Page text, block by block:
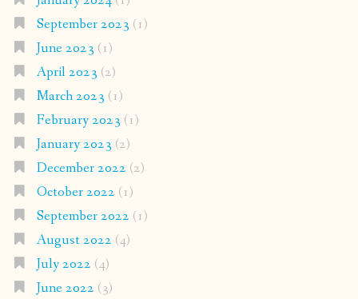
September 2023 (1)
June 2023 (1)
April 2023 (2)
March 2023 (1)
February 2023 (1)
January 2023 (2)
December 2022 (2)
October 2022 (1)
September 2022 (1)
August 2022 (4)
July 2022 (4)
June 2022 (3)